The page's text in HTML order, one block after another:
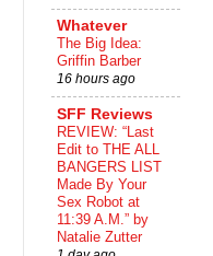
Whatever
The Big Idea:
Griffin Barber
16 hours ago
SFF Reviews
REVIEW: “Last
Edit to THE ALL
BANGERS LIST
Made By Your
Sex Robot at
11:39 A.M.” by
Natalie Zutter